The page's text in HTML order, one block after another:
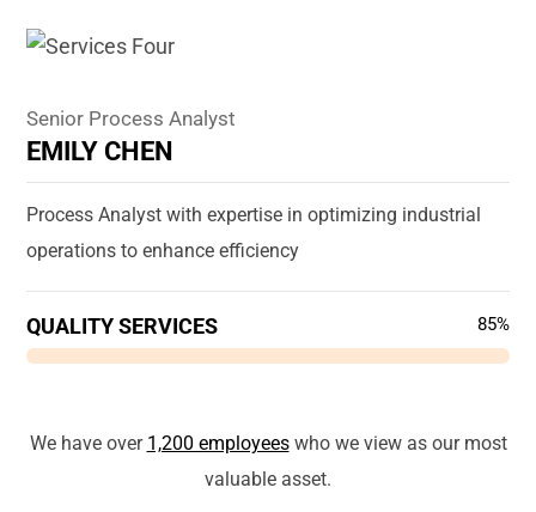
Senior Process Analyst
EMILY CHEN
Process Analyst with expertise in optimizing industrial
operations to enhance efficiency
QUALITY SERVICES 85%
We have over 1,200 employeeswho we view as our most
valuable asset.